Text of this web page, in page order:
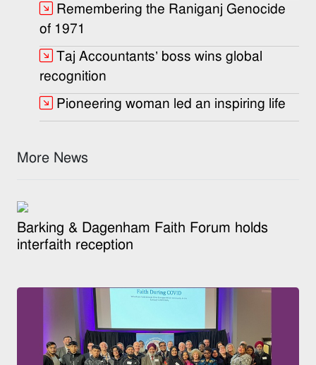
Remembering the Raniganj Genocide
of 1971
Taj Accountants’ boss wins global
recognition
Pioneering woman led an inspiring life
More News
Barking & Dagenham Faith Forum holds
interfaith reception